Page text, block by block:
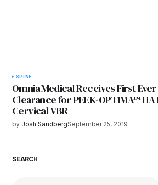
SPINE
Omnia Medical Receives First
Clearance for PEEK-OPTIMA™
Cervical VBR
by Josh SandbergSeptember 25, 2019
SEARCH